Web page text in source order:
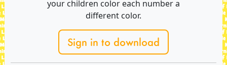
your children color each number a
different color.
Sign in to download